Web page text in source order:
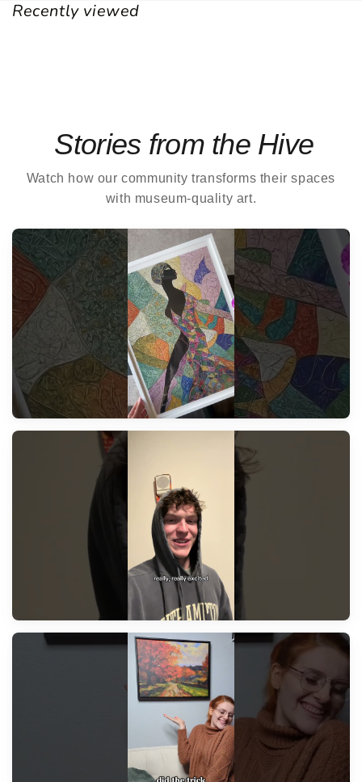
Recently viewed
Stories from the Hive
Watch how our community transforms their spaces
with museum-quality art.